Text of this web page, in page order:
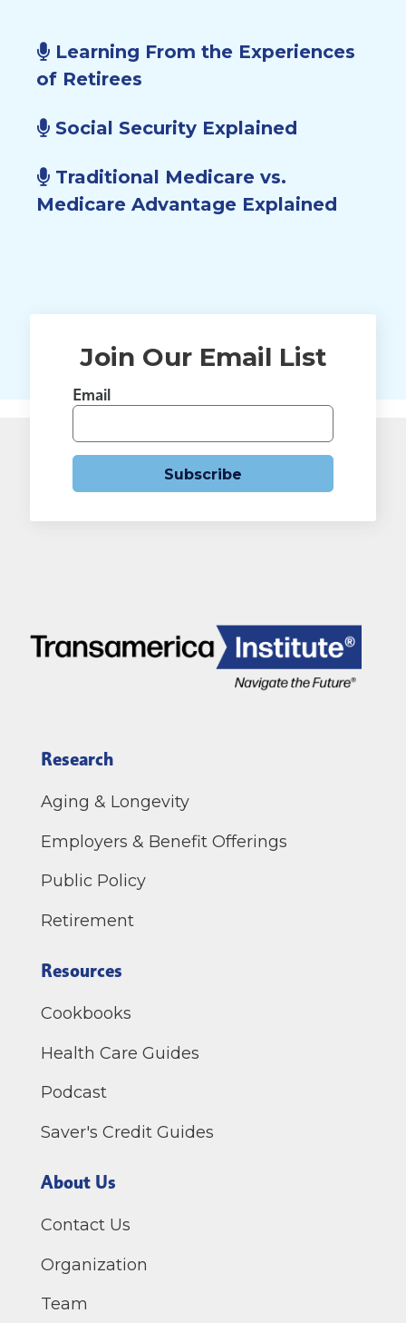
Learning From the Experiences
of Retirees
Social Security Explained
Traditional Medicare vs.
Medicare Advantage Explained
Join Our Email List
Email
Subscribe
Research
Aging & Longevity
Employers & Benefit Offerings
Public Policy
Retirement
Resources
Cookbooks
Health Care Guides
Podcast
Saver's Credit Guides
About Us
Contact Us
Organization
Team